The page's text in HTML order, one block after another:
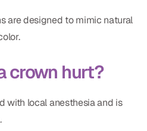
are designed to mimic natural
crown hurt?
with local anesthesia and is